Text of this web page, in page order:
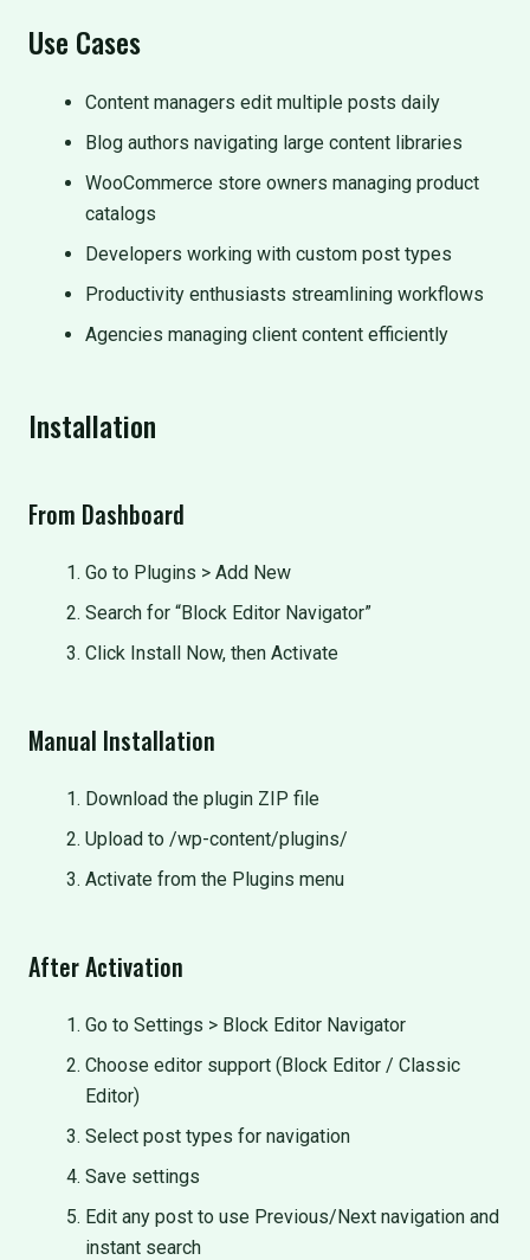
Use Cases
Content managers edit multiple posts daily
Blog authors navigating large content libraries
WooCommerce store owners managing product
catalogs
Developers working with custom post types
Productivity enthusiasts streamlining workflows
Agencies managing client content efficiently
Installation
From Dashboard
Go to Plugins > Add New
Search for “Block Editor Navigator”
Click Install Now, then Activate
Manual Installation
Download the plugin ZIP file
Upload to /wp-content/plugins/
Activate from the Plugins menu
After Activation
Go to Settings > Block Editor Navigator
Choose editor support (Block Editor / Classic
Editor)
Select post types for navigation
Save settings
Edit any post to use Previous/Next navigation and
instant search